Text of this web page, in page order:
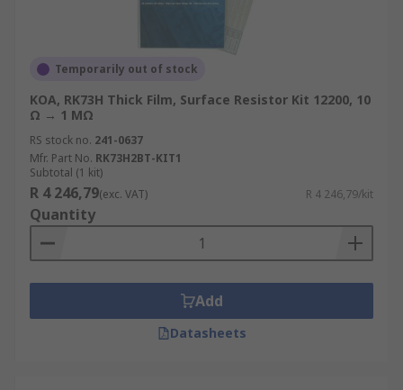
Temporarily out of stock
KOA, RK73H Thick Film, Surface Resistor Kit 12200, 10
Ω → 1 MΩ
RS stock no. 241-0637
Mfr. Part No. RK73H2BT-KIT1
Subtotal (1 kit)
R 4 246,79(exc. VAT) R 4 246,79/kit
Quantity
Add
Datasheets